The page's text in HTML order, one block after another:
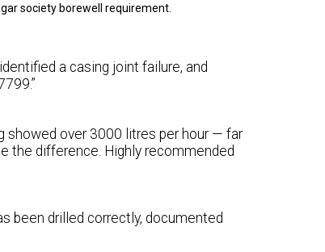
society borewell requirement.
a casing joint failure, and
showed over 3000 litres per hour — far
the difference. Highly recommended
been drilled correctly, documented